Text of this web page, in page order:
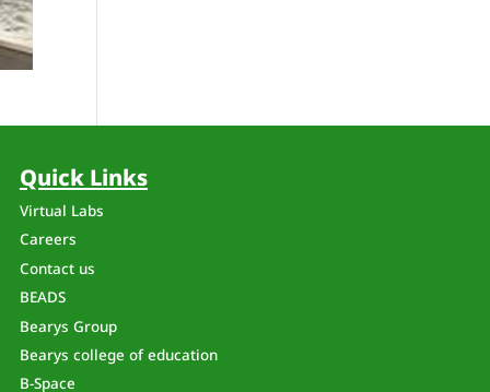
Quick Links
Virtual Labs
Careers
Contact us
BEADS
Bearys Group
Bearys college of education
B-Space